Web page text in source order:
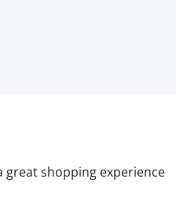
shopping experience